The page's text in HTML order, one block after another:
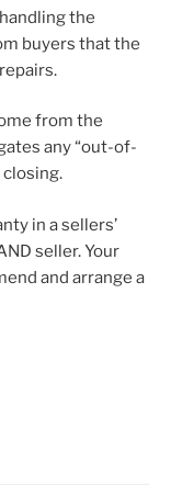
the
buyers that the
from the
any “out-of-
in a sellers’
seller. Your
and arrange a